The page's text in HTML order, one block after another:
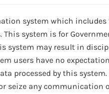
system which
system is for
system may result in
users have no
processed by this system.
seize any communication